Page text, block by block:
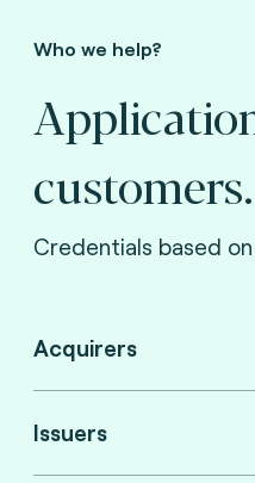
Who we help?
customers.
Credentials based
Acquirers
Issuers